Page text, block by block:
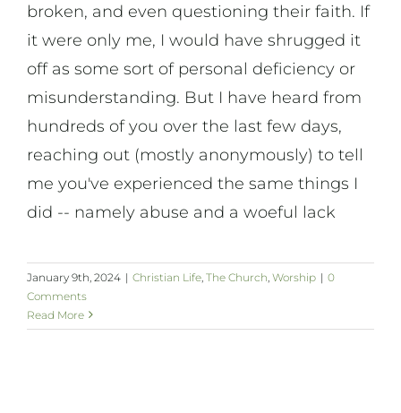
broken, and even questioning their faith. If
it were only me, I would have shrugged it
off as some sort of personal deficiency or
misunderstanding. But I have heard from
hundreds of you over the last few days,
reaching out (mostly anonymously) to tell
me you've experienced the same things I
did -- namely abuse and a woeful lack
January 9th, 2024 | Christian Life, The Church Worship | 0
Comments
Read More